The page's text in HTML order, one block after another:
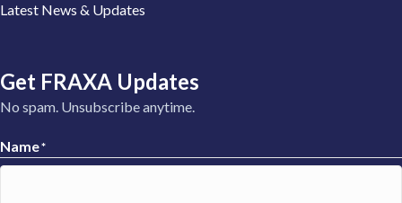
Latest News & Updates
Get FRAXA Updates
No spam. Unsubscribe anytime.
Name*